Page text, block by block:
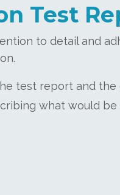
Test
to detail and
test report and the
what would be